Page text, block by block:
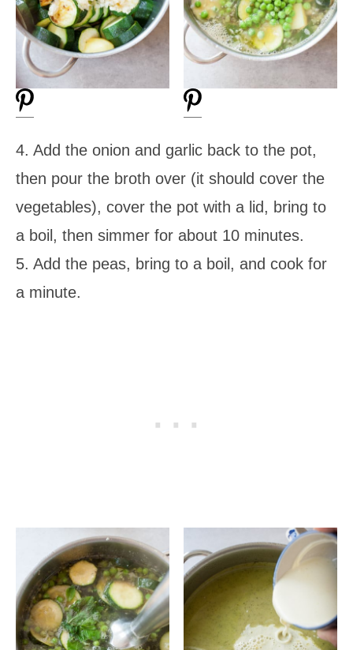
4. Add the onion and garlic back to the pot,
then pour the broth over (it should cover the
vegetables), cover the pot with a lid, bring to
a boil, then simmer for about 10 minutes.
5. Add the peas, bring to a boil, and cook for
a minute.